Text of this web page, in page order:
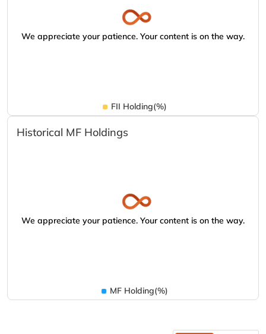
We appreciate your patience. Your content is on the way.
FII Holding(%)
Historical MF Holdings
We appreciate your patience. Your content is on the way.
MF Holding(%)